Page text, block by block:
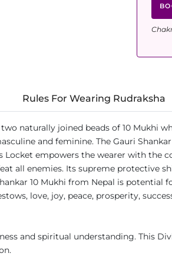
Rules For Wearing Rudraksha
naturally joined beads of 10 Mukhi
and feminine. The Gauri
Locket empowers the wearer with the
all enemies. Its supreme protective
10 Mukhi from Nepal is
love, joy, peace, prosperity,
and spiritual understanding. This